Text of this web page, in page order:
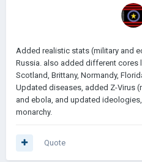
Added realistic stats (military and
Russia. also added different cores
Scotland, Brittany, Normandy,
Updated diseases, added Z-Virus
and ebola, and updated
monarchy.
Quote